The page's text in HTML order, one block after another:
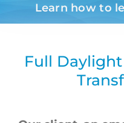
Industries We Serve
Learn how to
Full